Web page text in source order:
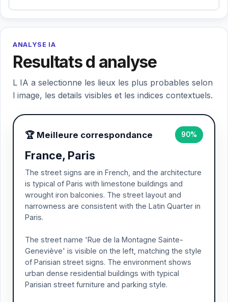
ANALYSE IA
Resultats d analyse
L IA a selectionne les lieux les plus probables selon
l image, les details visibles et les indices contextuels.
🏆 Meilleure correspondance 90%
France, Paris
The street signs are in French, and the architecture
is typical of Paris with limestone buildings and
wrought iron balconies. The street layout and
narrowness are consistent with the Latin Quarter in
Paris.
The street name 'Rue de la Montagne Sainte-
Geneviève' is visible on the left, matching the style
of Parisian street signs. The environment shows
urban dense residential buildings with typical
Parisian street furniture and parking style.